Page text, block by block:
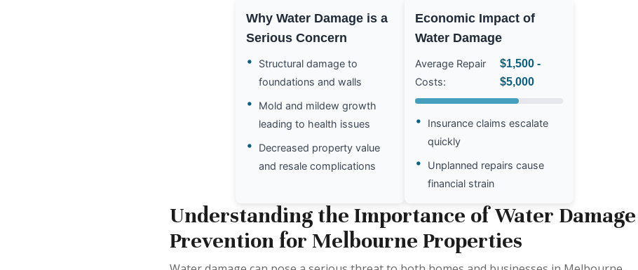
Why Water Damage is a
Serious Concern
•
Structural damage to
foundations and walls
•
Mold and mildew growth
leading to health issues
•
Decreased property value
and resale complications
Economic Impact of
Water Damage
Average Repair
Costs:
$1,500 -
$5,000
•
Insurance claims escalate
quickly
•
Unplanned repairs cause
financial strain
Understanding the Importance of Water Damage
Prevention for Melbourne Properties